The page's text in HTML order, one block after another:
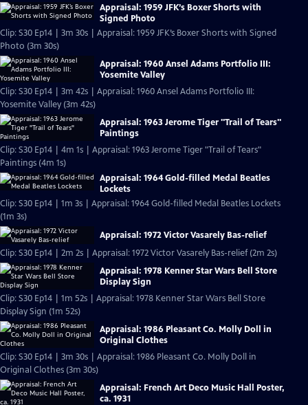
Appraisal: 1959 JFK’s Boxer Shorts with
Signed Photo
Clip: S30 Ep14 | 3m 30s | Appraisal: 1959 JFK’s Boxer Shorts with Signed
Photo (3m 30s)
Appraisal: 1960 Ansel Adams Portfolio III:
Yosemite Valley
Clip: S30 Ep14 | 3m 42s | Appraisal: 1960 Ansel Adams Portfolio III:
Yosemite Valley (3m 42s)
Appraisal: 1963 Jerome Tiger "Trail of Tears"
Paintings
Clip: S30 Ep14 | 4m 1s | Appraisal: 1963 Jerome Tiger "Trail of Tears"
Paintings (4m 1s)
Appraisal: 1964 Gold-filled Medal Beatles
Lockets
Clip: S30 Ep14 | 1m 3s | Appraisal: 1964 Gold-filled Medal Beatles Lockets
(1m 3s)
Appraisal: 1972 Victor Vasarely Bas-relief
Clip: S30 Ep14 | 2m 2s | Appraisal: 1972 Victor Vasarely Bas-relief (2m 2s)
Appraisal: 1978 Kenner Star Wars Bell Store
Display Sign
Clip: S30 Ep14 | 1m 52s | Appraisal: 1978 Kenner Star Wars Bell Store
Display Sign (1m 52s)
Appraisal: 1986 Pleasant Co. Molly Doll in
Original Clothes
Clip: S30 Ep14 | 3m 30s | Appraisal: 1986 Pleasant Co. Molly Doll in
Original Clothes (3m 30s)
Appraisal: French Art Deco Music Hall Poster,
ca. 1931